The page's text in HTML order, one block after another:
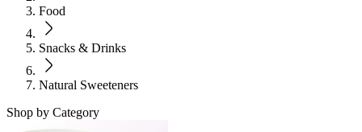
Food
Snacks & Drinks
Natural Sweeteners
Shop by Category